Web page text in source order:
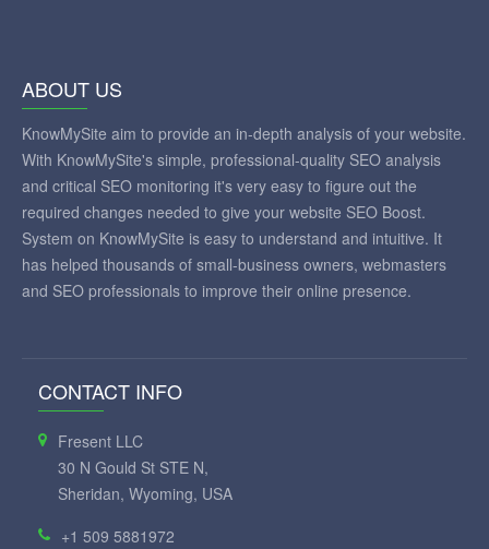
ABOUT US
KnowMySite aim to provide an in-depth analysis of your website.
With KnowMySite's simple, professional-quality SEO analysis
and critical SEO monitoring it's very easy to figure out the
required changes needed to give your website SEO Boost.
System on KnowMySite is easy to understand and intuitive. It
has helped thousands of small-business owners, webmasters
and SEO professionals to improve their online presence.
CONTACT INFO
Fresent LLC
30 N Gould St STE N,
Sheridan, Wyoming, USA
+1 509 5881972